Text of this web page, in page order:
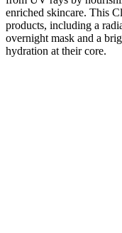
enriched skincare. This
products, including a
overnight mask and a
hydration at their core.